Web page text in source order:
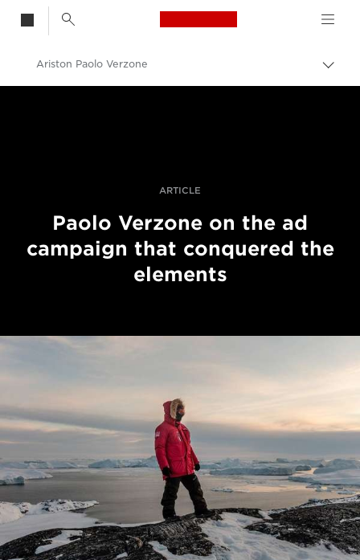
Canon Logo, back
Ariston Paolo Verzone
ARTICLE
Paolo Verzone on the ad
campaign that conquered the
elements